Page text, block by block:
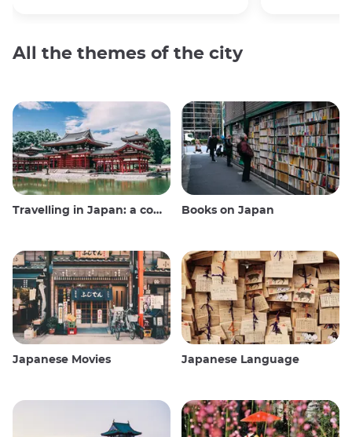
All the themes of the city
Travelling in Japan: a comprehensive guide Books on Japan
Japanese Movies Japanese Language